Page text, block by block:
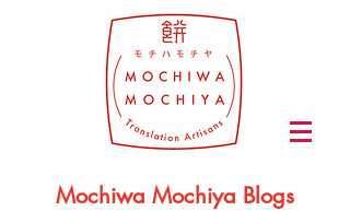
Mochiwa Mochiya Blogs